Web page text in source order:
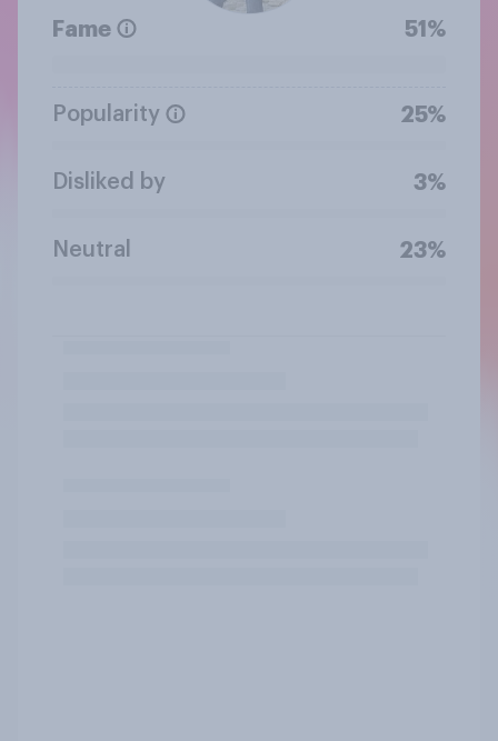
Fame 51%
Popularity 25%
Disliked by 3%
Neutral 23%